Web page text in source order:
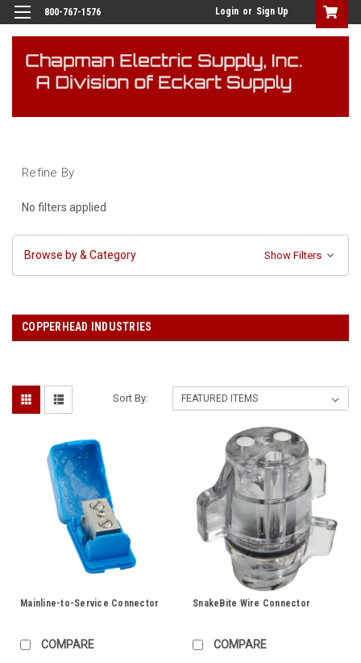
800-767-1576 Login or Sign Up
Refine By
No filters applied
Browse by & Category Show Filters
COPPERHEAD INDUSTRIES
Sort By:
Mainline-to-Service Connector
COMPARE
SnakeBite Wire Connector
COMPARE